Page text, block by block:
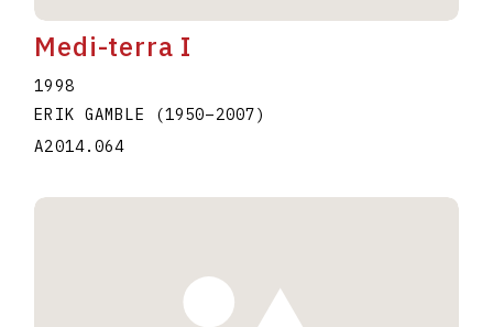
Medi-terra I
1998
ERIK GAMBLE
(1950–2007)
A2014.064